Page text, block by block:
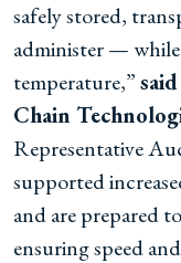
safely stored,
administer —
temperature,”
Chain
Representative
supported
and are prepared
ensuring speed